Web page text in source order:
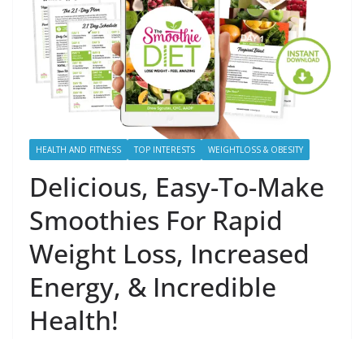
HEALTH AND FITNESS TOP INTERESTS WEIGHTLOSS & OBESITY
Delicious, Easy-To-Make
Smoothies For Rapid
Weight Loss, Increased
Energy, & Incredible
Health!